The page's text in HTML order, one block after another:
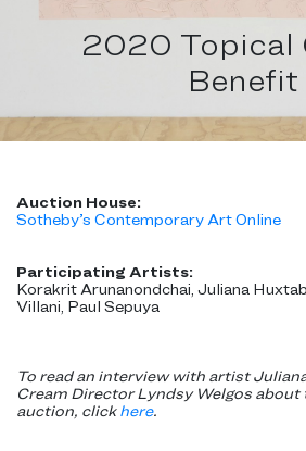
2020 Topical
Benefit
Auction House:
Sotheby’s Contemporary Art Online
Participating Artists:
Korakrit Arunanondchai, Juliana
Villani, Paul Sepuya
To read an interview with artist
Cream Director Lyndsy Welgos about
auction, clickhere.